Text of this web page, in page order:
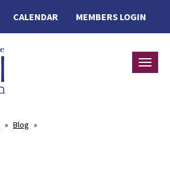
MEMBERS LOGIN
CALENDAR
» Blog »